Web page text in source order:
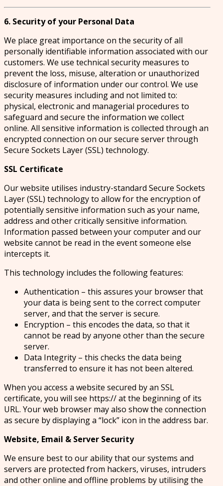
6. Security of your Personal Data
We place great importance on the security of all
personally identifiable information associated with our
customers. We use technical security measures to
prevent the loss, misuse, alteration or unauthorized
disclosure of information under our control. We use
security measures including and not limited to:
physical, electronic and managerial procedures to
safeguard and secure the information we collect
online. All sensitive information is collected through an
encrypted connection on our secure server through
Secure Sockets Layer (SSL) technology.
SSL Certificate
Our website utilises industry-standard Secure Sockets
Layer (SSL) technology to allow for the encryption of
potentially sensitive information such as your name,
address and other critically sensitive information.
Information passed between your computer and our
website cannot be read in the event someone else
intercepts it.
This technology includes the following features:
Authentication – this assures your browser that
your data is being sent to the correct computer
server, and that the server is secure.
Encryption – this encodes the data, so that it
cannot be read by anyone other than the secure
server.
Data Integrity – this checks the data being
transferred to ensure it has not been altered.
When you access a website secured by an SSL
certificate, you will see https:// at the beginning of its
URL. Your web browser may also show the connection
as secure by displaying a “lock” icon in the address bar.
Website, Email & Server Security
We ensure best to our ability that our systems and
servers are protected from hackers, viruses, intruders
and other online and offline problems by utilising the